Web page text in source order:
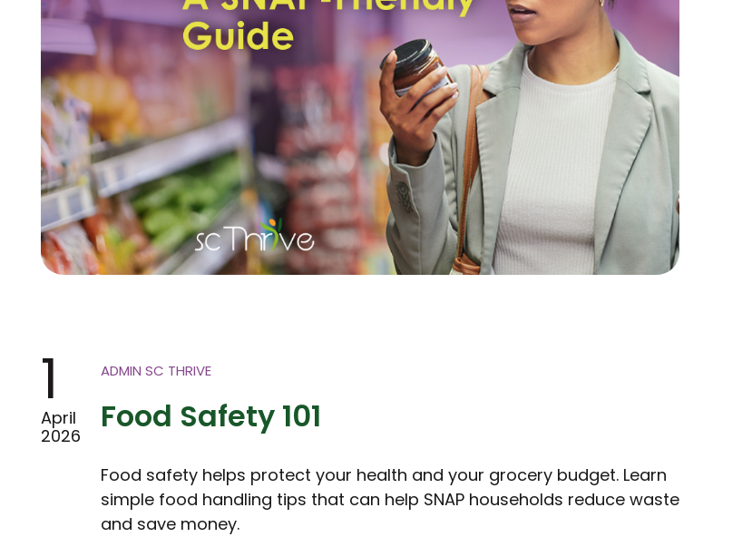
1
April
2026
ADMIN SC THRIVE
Food Safety 101
Food safety helps protect your health and your grocery budget. Learn
simple food handling tips that can help SNAP households reduce waste
and save money.